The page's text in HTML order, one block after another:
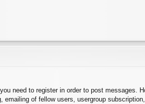
need to register in order to post messages.
of fellow users, usergroup